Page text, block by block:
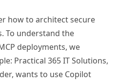
how to architect secure
To understand the
deployments, we
Practical 365 IT Solutions,
wants to use Copilot